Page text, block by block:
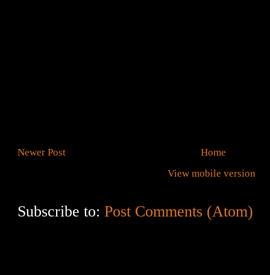
Newer Post
Home
View mobile version
Subscribe to:Post Comments (Atom)